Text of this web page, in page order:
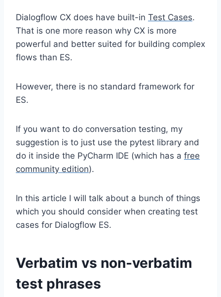
Dialogflow CX does have built-in Test Cases.
That is one more reason why CX is more
powerful and better suited for building complex
flows than ES.
However, there is no standard framework for
ES.
If you want to do conversation testing, my
suggestion is to just use the pytest library and
do it inside the PyCharm IDE (which has a free
community edition).
In this article I will talk about a bunch of things
which you should consider when creating test
cases for Dialogflow ES.
Verbatim vs non-verbatim
test phrases